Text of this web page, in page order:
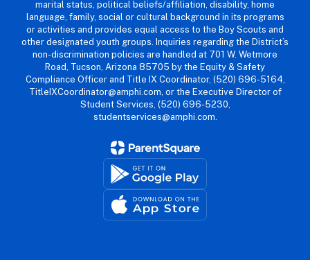
marital status, political beliefs/affiliation, disability, home
language, family, social or cultural background in its programs
or activities and provides equal access to the Boy Scouts and
other designated youth groups. Inquiries regarding the District’s
non-discrimination policies are handled at 701 W. Wetmore
Road, Tucson, Arizona 85705 by the Equity & Safety
Compliance Officer and Title IX Coordinator, (520) 696-5164,
TitleIXCoordinator@amphi.com, or the Executive Director of
Student Services, (520) 696-5230,
studentservices@amphi.com.